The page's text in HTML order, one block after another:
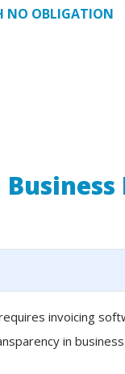
NO OBLIGATION
invoicing
in